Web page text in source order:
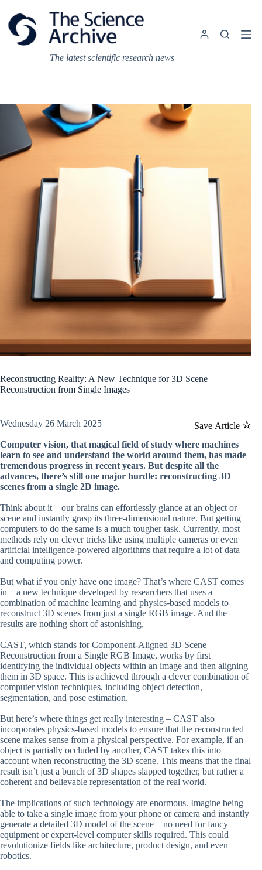
content
The latest scientific research news
Reconstructing Reality: A New Technique for 3D Scene
Reconstruction from Single Images
Save Article
Wednesday 26 March 2025
Computer vision, that magical field of study where machines
learn to see and understand the world around them, has made
tremendous progress in recent years. But despite all the
advances, there’s still one major hurdle: reconstructing 3D
scenes from a single 2D image.
Think about it – our brains can effortlessly glance at an object or
scene and instantly grasp its three-dimensional nature. But getting
computers to do the same is a much tougher task. Currently, most
methods rely on clever tricks like using multiple cameras or even
artificial intelligence-powered algorithms that require a lot of data
and computing power.
But what if you only have one image? That’s where CAST comes
in – a new technique developed by researchers that uses a
combination of machine learning and physics-based models to
reconstruct 3D scenes from just a single RGB image. And the
results are nothing short of astonishing.
CAST, which stands for Component-Aligned 3D Scene
Reconstruction from a Single RGB Image, works by first
identifying the individual objects within an image and then aligning
them in 3D space. This is achieved through a clever combination of
computer vision techniques, including object detection,
segmentation, and pose estimation.
But here’s where things get really interesting – CAST also
incorporates physics-based models to ensure that the reconstructed
scene makes sense from a physical perspective. For example, if an
object is partially occluded by another, CAST takes this into
account when reconstructing the 3D scene. This means that the final
result isn’t just a bunch of 3D shapes slapped together, but rather a
coherent and believable representation of the real world.
The implications of such technology are enormous. Imagine being
able to take a single image from your phone or camera and instantly
generate a detailed 3D model of the scene – no need for fancy
equipment or expert-level computer skills required. This could
revolutionize fields like architecture, product design, and even
robotics.